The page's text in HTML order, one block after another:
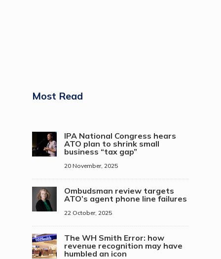
Most Read
IPA National Congress hears
ATO plan to shrink small
business “tax gap”
20 November, 2025
Ombudsman review targets
ATO’s agent phone line failures
22 October, 2025
The WH Smith Error: how
revenue recognition may have
humbled an icon